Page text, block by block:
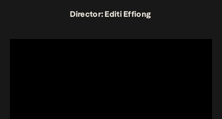
Director: Editi Effiong